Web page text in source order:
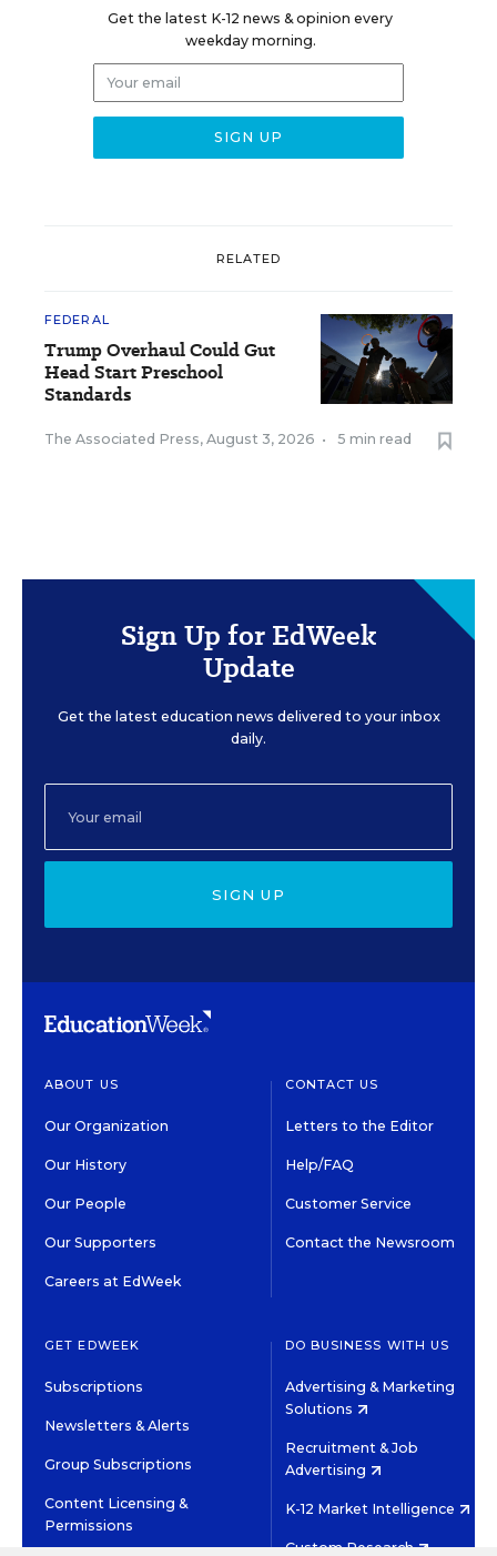
Get the latest K-12 news & opinion every
weekday morning.
RELATED
FEDERAL
Trump Overhaul Could Gut
Head Start Preschool
Standards
The Associated Press, August 3, 2026 • 5 min read
Sign Up for EdWeek
Update
Get the latest education news delivered to your inbox
daily.
SIGN UP
ABOUT US
Our Organization
Our History
Our People
Our Supporters
Careers at EdWeek
CONTACT US
Letters to the Editor
Help/FAQ
Customer Service
Contact the Newsroom
GET EDWEEK
Subscriptions
Newsletters & Alerts
Group Subscriptions
Content Licensing &
Permissions
DO BUSINESS WITH US
Advertising & Marketing
Solutions
Recruitment & Job
Advertising
K-12 Market Intelligence
Custom Research